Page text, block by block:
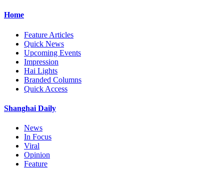
Home
Feature Articles
Quick News
Upcoming Events
Impression
Hai Lights
Branded Columns
Quick Access
Shanghai Daily
News
In Focus
Viral
Opinion
Feature